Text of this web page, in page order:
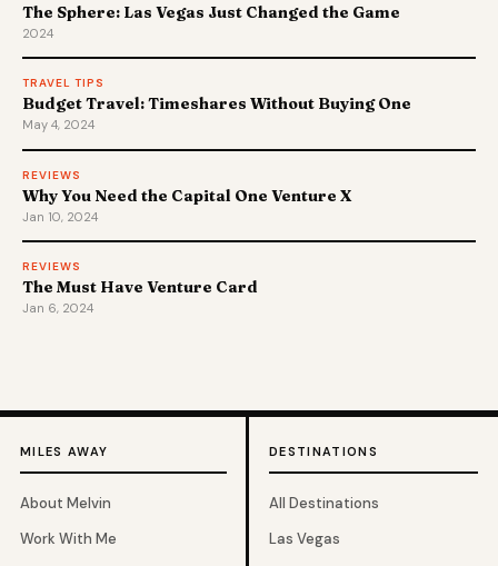
The Sphere: Las Vegas Just Changed the Game
2024
TRAVEL TIPS
Budget Travel: Timeshares Without Buying One
May 4, 2024
REVIEWS
Why You Need the Capital One Venture X
Jan 10, 2024
REVIEWS
The Must Have Venture Card
Jan 6, 2024
MILES AWAY
About Melvin
Work With Me
DESTINATIONS
All Destinations
Las Vegas